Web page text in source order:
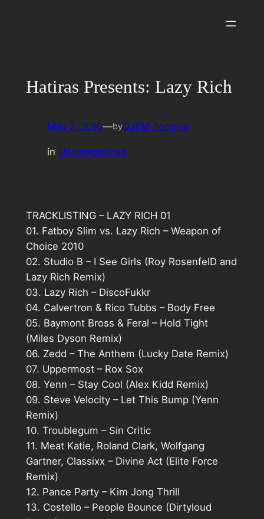
Hatiras Presents: Lazy Rich
May 7, 2010—byDJFM Toronto
in Uncategorized
TRACKLISTING – LAZY RICH 01
01. Fatboy Slim vs. Lazy Rich – Weapon of
Choice 2010
02. Studio B – I See Girls (Roy RosenfelD and
Lazy Rich Remix)
03. Lazy Rich – DiscoFukkr
04. Calvertron & Rico Tubbs – Body Free
05. Baymont Bross & Feral – Hold Tight
(Miles Dyson Remix)
06. Zedd – The Anthem (Lucky Date Remix)
07. Uppermost – Rox Sox
08. Yenn – Stay Cool (Alex Kidd Remix)
09. Steve Velocity – Let This Bump (Yenn
Remix)
10. Troublegum – Sin Critic
11. Meat Katie, Roland Clark, Wolfgang
Gartner, Classixx – Divine Act (Elite Force
Remix)
12. Pance Party – Kim Jong Thrill
13. Costello – People Bounce (Dirtyloud